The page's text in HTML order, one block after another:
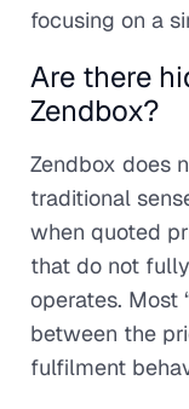
focusing on a
Are there
Zendbox?
Zendbox does
traditional
when quoted
that do not
operates. Most
between the
fulfilment